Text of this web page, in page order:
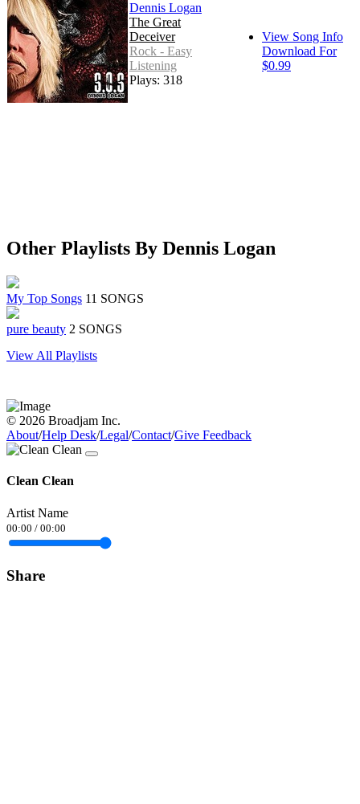
Dennis Logan
The Great
Deceiver
Rock - Easy
Listening
Plays: 318
View Song Info
Download For
$0.99
Other Playlists By Dennis Logan
My Top Songs 11 SONGS
pure beauty 2 SONGS
View All Playlists
© 2026 Broadjam Inc.
About/Help Desk/Legal/Contact/Give Feedback
Clean Clean
Artist Name
00:00 / 00:00
Share